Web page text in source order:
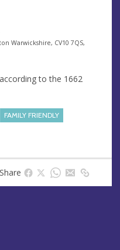
Warwickshire, CV10 7QS,
to the 1662
FAMILY FRIENDLY
Share